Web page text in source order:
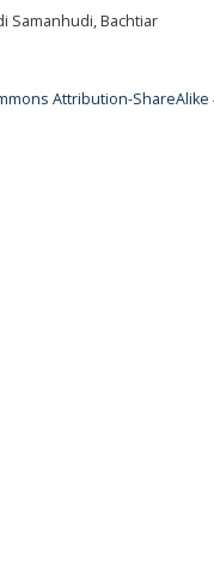
Samanhudi, Bachtiar
Attribution-